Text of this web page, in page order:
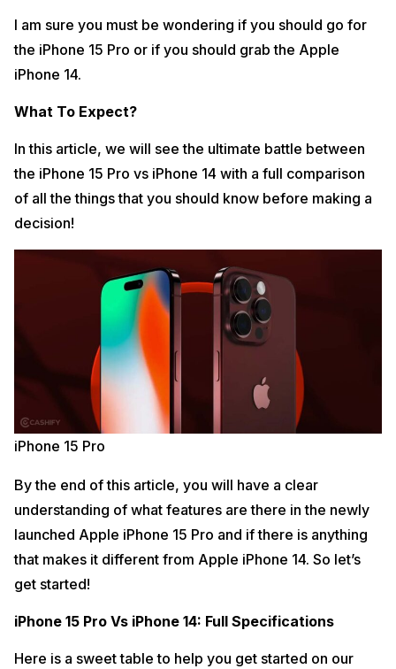
I am sure you must be wondering if you should go for
the iPhone 15 Pro or if you should grab the Apple
iPhone 14.
What To Expect?
In this article, we will see the ultimate battle between
the iPhone 15 Pro vs iPhone 14 with a full comparison
of all the things that you should know before making a
decision!
iPhone 15 Pro
By the end of this article, you will have a clear
understanding of what features are there in the newly
launched Apple iPhone 15 Pro and if there is anything
that makes it different from Apple iPhone 14. So let’s
get started!
iPhone 15 Pro Vs iPhone 14: Full Specifications
Here is a sweet table to help you get started on our